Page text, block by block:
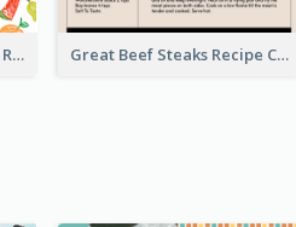
Fresh Seasonal Fruit Tart Recipe Card Great Beef Steaks Recipe Card